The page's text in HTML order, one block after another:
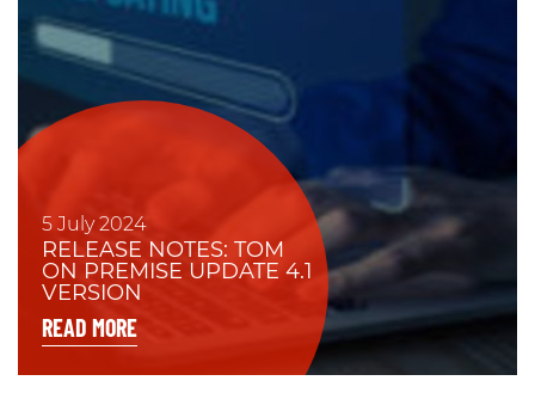
5 July 2024
RELEASE NOTES: TOM
ON PREMISE UPDATE 4.1
VERSION
READ MORE